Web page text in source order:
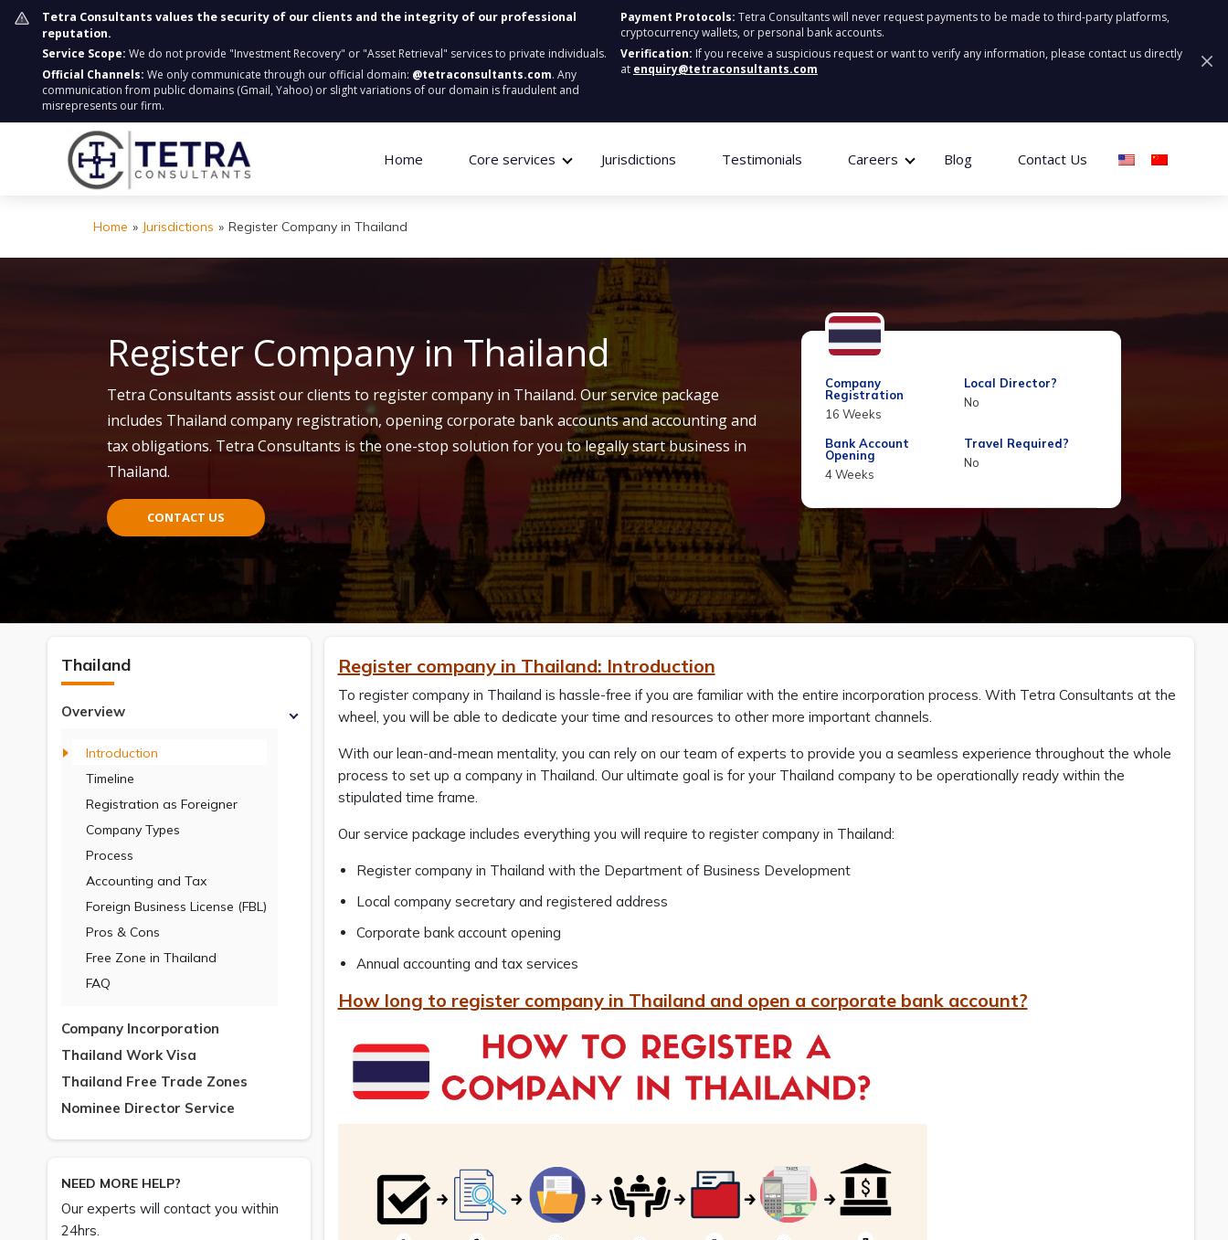
Tetra Consultants values the security of our clients and the integrity of our professional
reputation.
Service Scope: We do not provide "Investment Recovery" or "Asset Retrieval" services to private individuals.
Official Channels: We only communicate through our official domain: @tetraconsultants.com. Any
communication from public domains (Gmail, Yahoo) or slight variations of our domain is fraudulent and
misrepresents our firm.
Payment Protocols: Tetra Consultants will never request payments to be made to third-party platforms,
cryptocurrency wallets, or personal bank accounts.
Verification: If you receive a suspicious request or want to verify any information, please contact us directly
at enquiry@tetraconsultants.com
Home Core services Jurisdictions Testimonials Careers Blog Contact Us
Home » Jurisdictions » Register Company in Thailand
Register Company in Thailand
Tetra Consultants assist our clients to register company in Thailand. Our service package
includes Thailand company registration, opening corporate bank accounts and accounting and
tax obligations. Tetra Consultants is the one-stop solution for you to legally start business in
Thailand.
CONTACT US
Company
Registration
16 Weeks
Local Director?
No
Bank Account
Opening
4 Weeks
Travel Required?
No
Thailand
Overview
Introduction
Timeline
Registration as Foreigner
Company Types
Process
Accounting and Tax
Foreign Business License (FBL)
Pros & Cons
Free Zone in Thailand
FAQ
Company Incorporation
Thailand Work Visa
Thailand Free Trade Zones
Nominee Director Service
NEED MORE HELP?
Our experts will contact you within
24hrs.
Register company in Thailand: Introduction
To register company in Thailand is hassle-free if you are familiar with the entire incorporation process. With Tetra Consultants at the
wheel, you will be able to dedicate your time and resources to other more important channels.
With our lean-and-mean mentality, you can rely on our team of experts to provide you a seamless experience throughout the whole
process to set up a company in Thailand. Our ultimate goal is for your Thailand company to be operationally ready within the
stipulated time frame.
Our service package includes everything you will require to register company in Thailand:
Register company in Thailand with the Department of Business Development
Local company secretary and registered address
Corporate bank account opening
Annual accounting and tax services
How long to register company in Thailand and open a corporate bank account?